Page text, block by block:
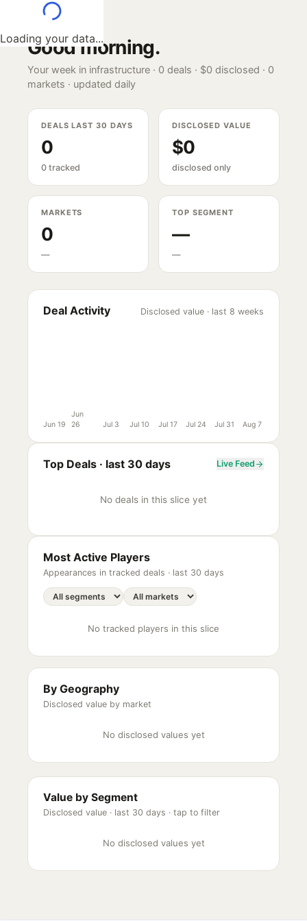
Loading your data...
Good morning.
Your week in infrastructure · 0 deals · $0 disclosed · 0
markets · updated daily
DEALS LAST 30 DAYS
0
0 tracked
DISCLOSED VALUE
$0
disclosed only
MARKETS
0
—
TOP SEGMENT
—
—
Deal Activity Disclosed value · last 8 weeks
Jun 19
Jun
26
Jul 3 Jul 10 Jul 17 Jul 24 Jul 31 Aug 7
Top Deals · last 30 days Live Feed
No deals in this slice yet
Most Active Players
Appearances in tracked deals · last 30 days
No tracked players in this slice
By Geography
Disclosed value by market
No disclosed values yet
Value by Segment
Disclosed value · last 30 days · tap to filter
No disclosed values yet